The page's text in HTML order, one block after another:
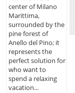
center of Milano
Marittima,
surrounded by the
pine forest of
Anello del Pino; it
represents the
perfect solution for
who want to
spend a relaxing
vacation...